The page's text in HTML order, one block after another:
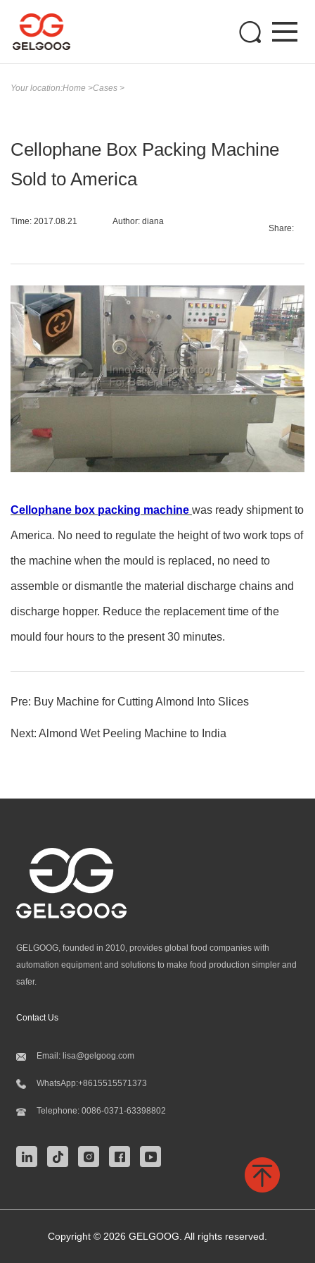
Your location:Home >Cases >
Cellophane Box Packing Machine
Sold to America
Time: 2017.08.21 Author: diana
Share:
Cellophane box packing machine was ready shipment to
America. No need to regulate the height of two work tops of
the machine when the mould is replaced, no need to
assemble or dismantle the material discharge chains and
discharge hopper. Reduce the replacement time of the
mould four hours to the present 30 minutes.
Pre: Buy Machine for Cutting Almond Into Slices
Next: Almond Wet Peeling Machine to India
GELGOOG, founded in 2010, provides global food companies with
automation equipment and solutions to make food production simpler and
safer.
Contact Us
Email: lisa@gelgoog.com
WhatsApp:+8615515571373
Telephone:0086-0371-63398802
Copyright © 2026 GELGOOG. All rights reserved.